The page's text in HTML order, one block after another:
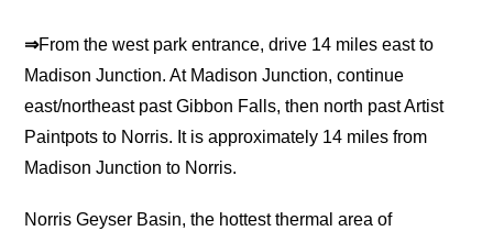
⇒From the west park entrance, drive 14 miles east to
Madison Junction. At Madison Junction, continue
east/northeast past Gibbon Falls, then north past Artist
Paintpots to Norris. It is approximately 14 miles from
Madison Junction to Norris.
Norris Geyser Basin, the hottest thermal area of